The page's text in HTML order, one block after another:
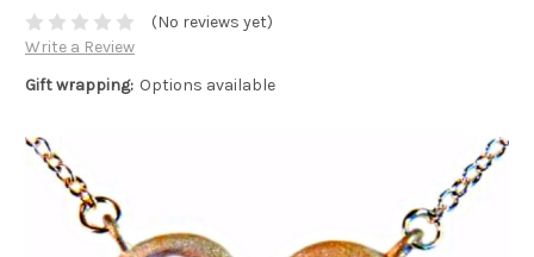
(No reviews yet)
Write a Review
Gift wrapping: Options available